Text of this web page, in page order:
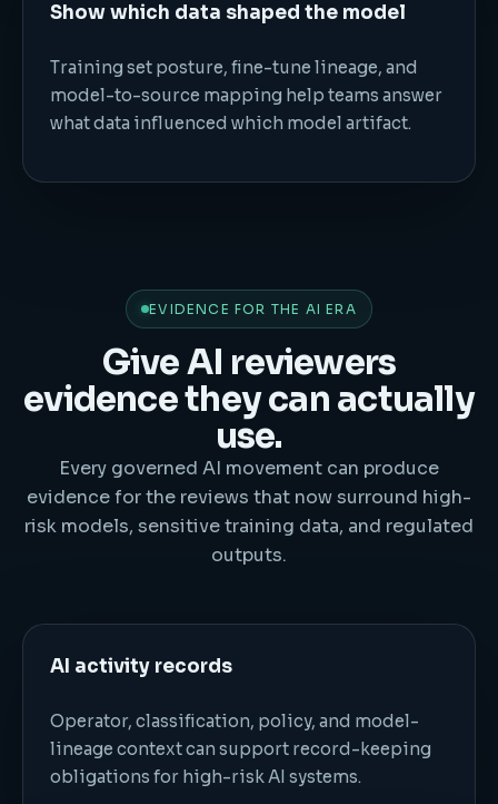
Show which data shaped the model
Training set posture, fine-tune lineage, and
model-to-source mapping help teams answer
what data influenced which model artifact.
EVIDENCE FOR THE AI ERA
Give AI reviewers
evidence they can actually
use.
Every governed AI movement can produce
evidence for the reviews that now surround high-
risk models, sensitive training data, and regulated
outputs.
AI activity records
Operator, classification, policy, and model-
lineage context can support record-keeping
obligations for high-risk AI systems.